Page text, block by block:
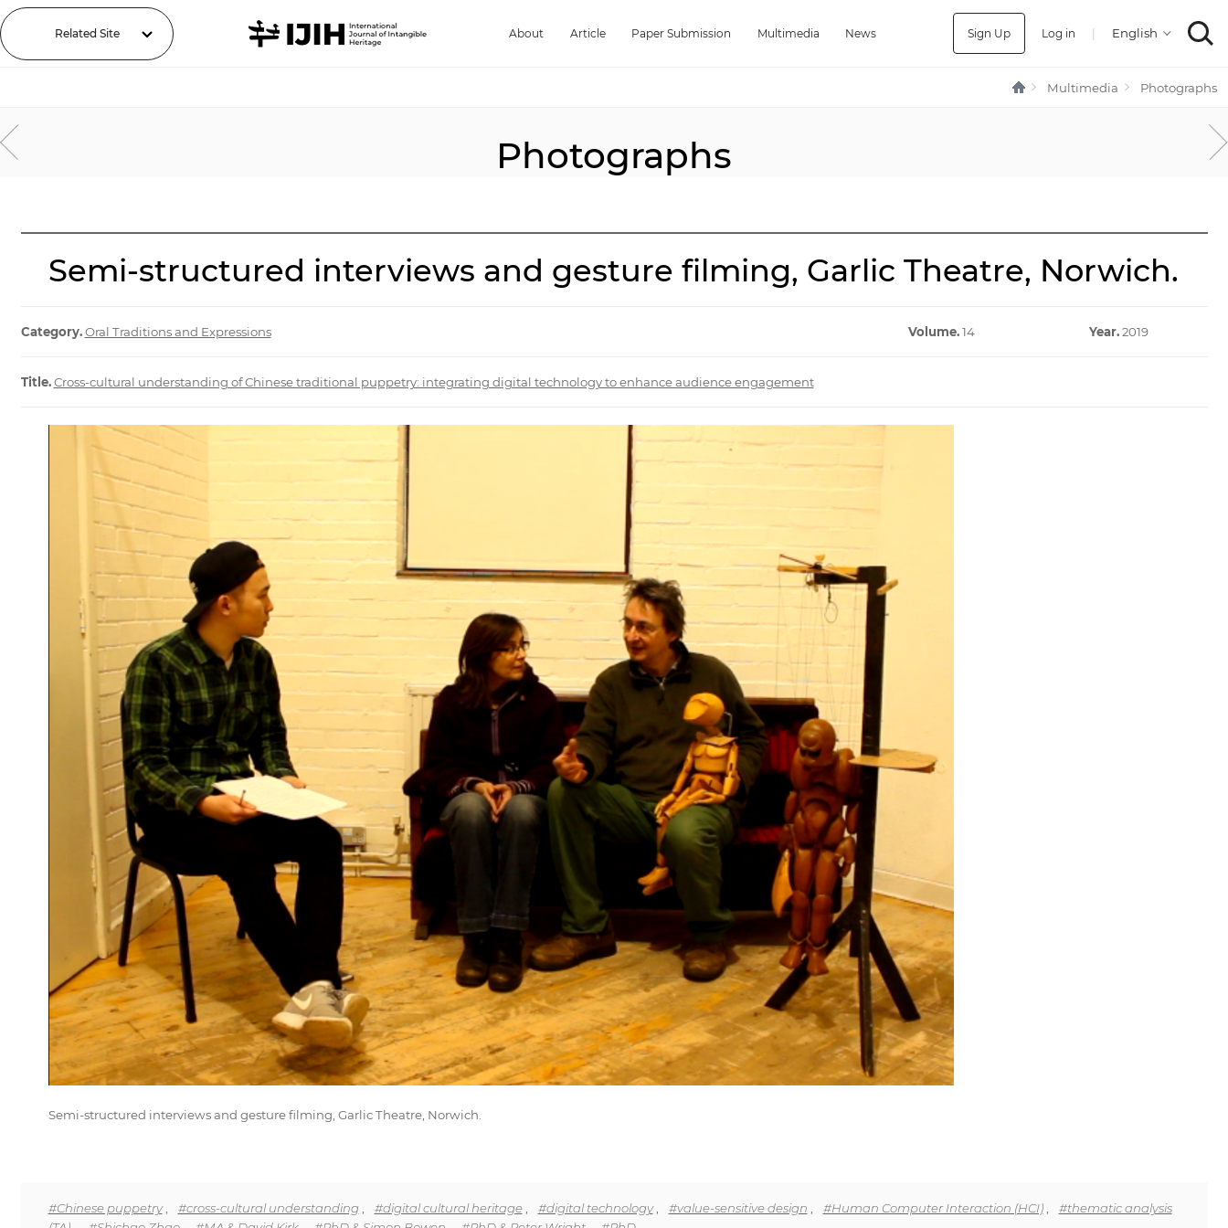
Related Site About Article Paper Submission Multimedia News Sign Up Log in |
Multimedia Photographs
Photographs
Semi-structured interviews and gesture filming, Garlic Theatre, Norwich.
Category. Oral Traditions and Expressions Volume. 14 Year.2019
Title. Cross-cultural understanding of Chinese traditional puppetry: integrating digital technology to enhance audience engagement
Semi-structured interviews and gesture filming, Garlic Theatre, Norwich.
#Chinese puppetry, #cross-cultural understanding, #digital cultural heritage, #digital technology, #value-sensitive design #Human Computer Interaction (HCI),
#thematic analysis